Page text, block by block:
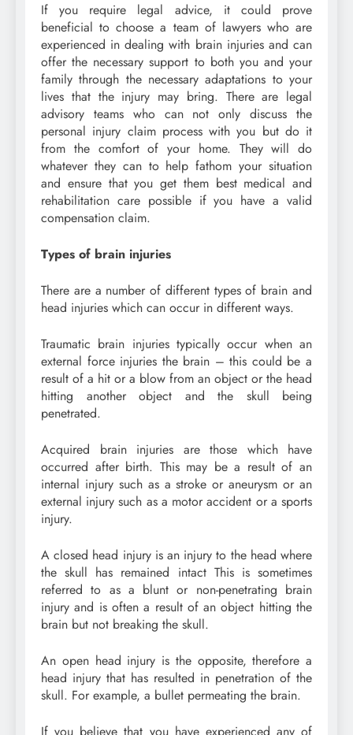
If you require legal advice, it could prove
beneficial to choose a team of lawyers who are
experienced in dealing with brain injuries and can
offer the necessary support to both you and your
family through the necessary adaptations to your
lives that the injury may bring. There are legal
advisory teams who can not only discuss the
personal injury claim process with you but do it
from the comfort of your home. They will do
whatever they can to help fathom your situation
and ensure that you get them best medical and
rehabilitation care possible if you have a valid
compensation claim.
Types of brain injuries
There are a number of different types of brain and
head injuries which can occur in different ways.
Traumatic brain injuries typically occur when an
external force injuries the brain – this could be a
result of a hit or a blow from an object or the head
hitting another object and the skull being
penetrated.
Acquired brain injuries are those which have
occurred after birth. This may be a result of an
internal injury such as a stroke or aneurysm or an
external injury such as a motor accident or a sports
injury.
A closed head injury is an injury to the head where
the skull has remained intact This is sometimes
referred to as a blunt or non-penetrating brain
injury and is often a result of an object hitting the
brain but not breaking the skull.
An open head injury is the opposite, therefore a
head injury that has resulted in penetration of the
skull. For example, a bullet permeating the brain.